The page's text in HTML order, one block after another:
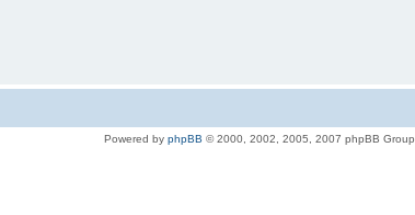
Powered by phpBB © 2000, 2002, 2005, 2007 phpBB Group